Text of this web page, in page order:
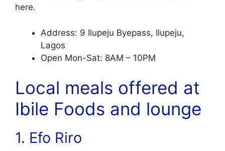
here.
Address: 9 Ilupeju Byepass, Ilupeju,
Lagos
Open Mon-Sat: 8AM – 10PM
Local meals offered at
Ibile Foods and lounge
1. Efo Riro